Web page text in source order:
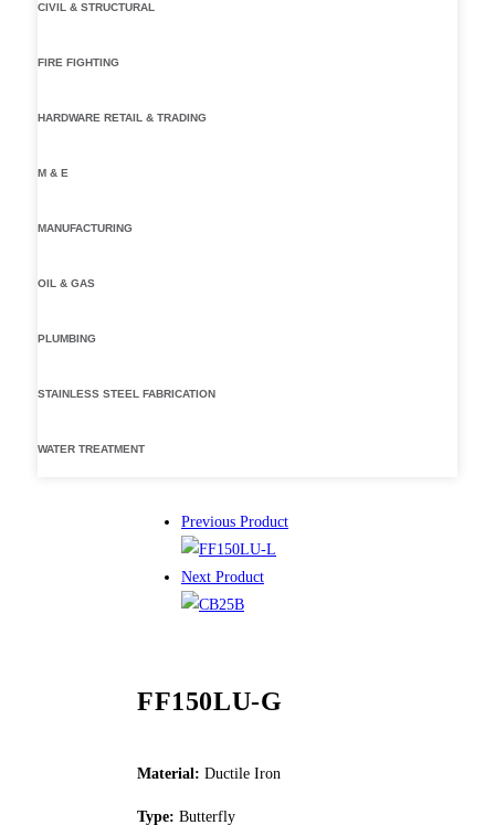
Previous Product
Next Product
FF150LU-G
Material: Ductile Iron
Type: Butterfly
CIVIL & STRUCTURAL
FIRE FIGHTING
HARDWARE RETAIL & TRADING
M & E
MANUFACTURING
OIL & GAS
PLUMBING
STAINLESS STEEL FABRICATION
WATER TREATMENT